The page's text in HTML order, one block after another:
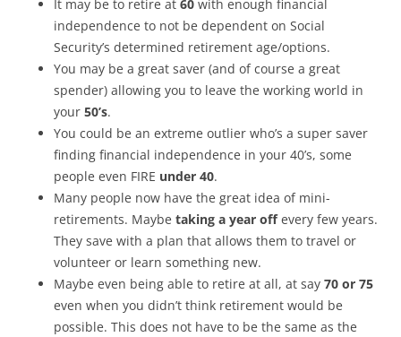
It may be to retire at 60 with enough financial
independence to not be dependent on Social
Security’s determined retirement age/options.
You may be a great saver (and of course a great
spender) allowing you to leave the working world in
your 50’s.
You could be an extreme outlier who’s a super saver
finding financial independence in your 40’s, some
people even FIRE under 40.
Many people now have the great idea of mini-
retirements. Maybe taking a year offevery few years.
They save with a plan that allows them to travel or
volunteer or learn something new.
Maybe even being able to retire at all, at say 70 or 75
even when you didn’t think retirement would be
possible. This does not have to be the same as the